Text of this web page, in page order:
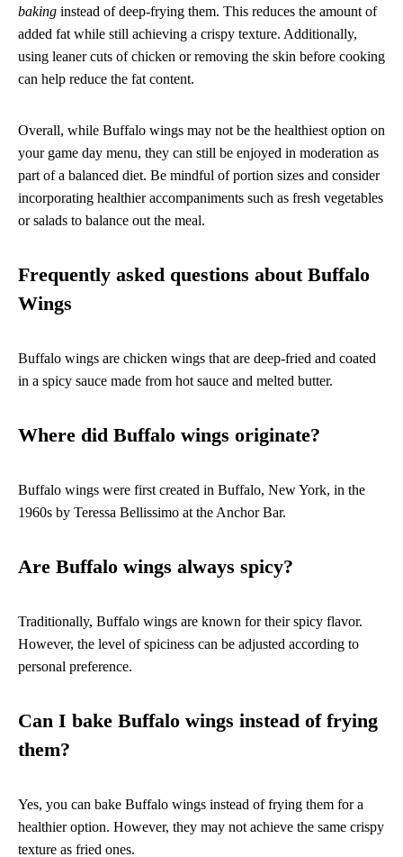
baking instead of deep-frying them. This reduces the amount of
added fat while still achieving a crispy texture. Additionally,
using leaner cuts of chicken or removing the skin before cooking
can help reduce the fat content.
Overall, while Buffalo wings may not be the healthiest option on
your game day menu, they can still be enjoyed in moderation as
part of a balanced diet. Be mindful of portion sizes and consider
incorporating healthier accompaniments such as fresh vegetables
or salads to balance out the meal.
Frequently asked questions about Buffalo
Wings
Buffalo wings are chicken wings that are deep-fried and coated
in a spicy sauce made from hot sauce and melted butter.
Where did Buffalo wings originate?
Buffalo wings were first created in Buffalo, New York, in the
1960s by Teressa Bellissimo at the Anchor Bar.
Are Buffalo wings always spicy?
Traditionally, Buffalo wings are known for their spicy flavor.
However, the level of spiciness can be adjusted according to
personal preference.
Can I bake Buffalo wings instead of frying
them?
Yes, you can bake Buffalo wings instead of frying them for a
healthier option. However, they may not achieve the same crispy
texture as fried ones.